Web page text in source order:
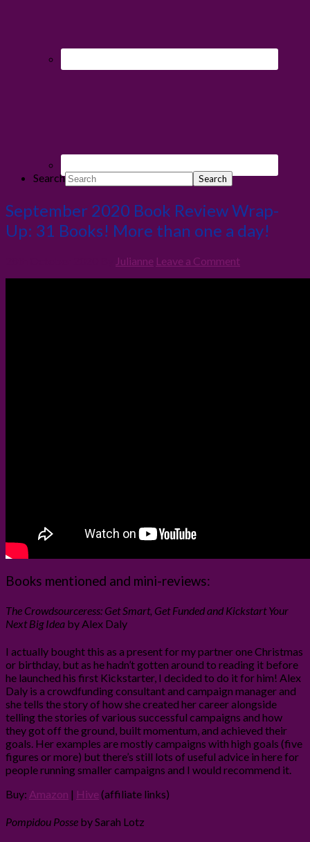
Search
September 2020 Book Review Wrap-
Up: 31 Books! More than one a day!
Julianne Leave a Comment
Books mentioned and mini-reviews:
The Crowdsourceress: Get Smart, Get Funded and Kickstart Your
Next Big Idea by Alex Daly
I actually bought this as a present for my partner one Christmas
or birthday, but as he hadn’t gotten around to reading it before
he launched his first Kickstarter, I decided to do it for him! Alex
Daly is a crowdfunding consultant and campaign manager and
she tells the story of how she created her career alongside
telling the stories of various successful campaigns and how
they got off the ground, built momentum, and achieved their
goals. Her examples are mostly campaigns with high goals (five
figures or more) but there’s still lots of useful advice in here for
people running smaller campaigns and I would recommend it.
Buy: Amazon | Hive (affiliate links)
Pompidou Posse by Sarah Lotz